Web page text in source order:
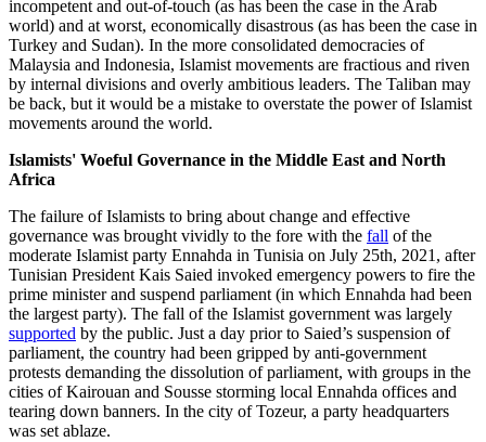
incompetent and out-of-touch (as has been the case in the Arab
world) and at worst, economically disastrous (as has been the case in
Turkey and Sudan). In the more consolidated democracies of
Malaysia and Indonesia, Islamist movements are fractious and riven
by internal divisions and overly ambitious leaders. The Taliban may
be back, but it would be a mistake to overstate the power of Islamist
movements around the world.
Islamists' Woeful Governance in the Middle East and North
Africa
The failure of Islamists to bring about change and effective
governance was brought vividly to the fore with the fall of the
moderate Islamist party Ennahda in Tunisia on July 25th, 2021, after
Tunisian President Kais Saied invoked emergency powers to fire the
prime minister and suspend parliament (in which Ennahda had been
the largest party). The fall of the Islamist government was largely
supported by the public. Just a day prior to Saied’s suspension of
parliament, the country had been gripped by anti-government
protests demanding the dissolution of parliament, with groups in the
cities of Kairouan and Sousse storming local Ennahda offices and
tearing down banners. In the city of Tozeur, a party headquarters
was set ablaze.